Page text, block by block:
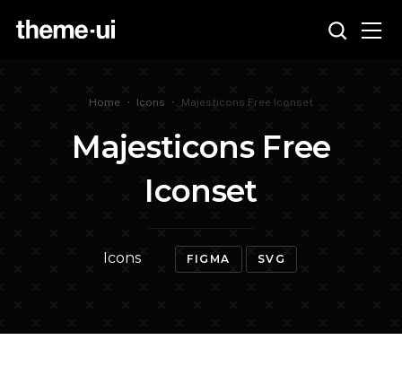
Home • Icons • Majesticons Free Iconset
Majesticons Free
Iconset
Icons FIGMA SVG